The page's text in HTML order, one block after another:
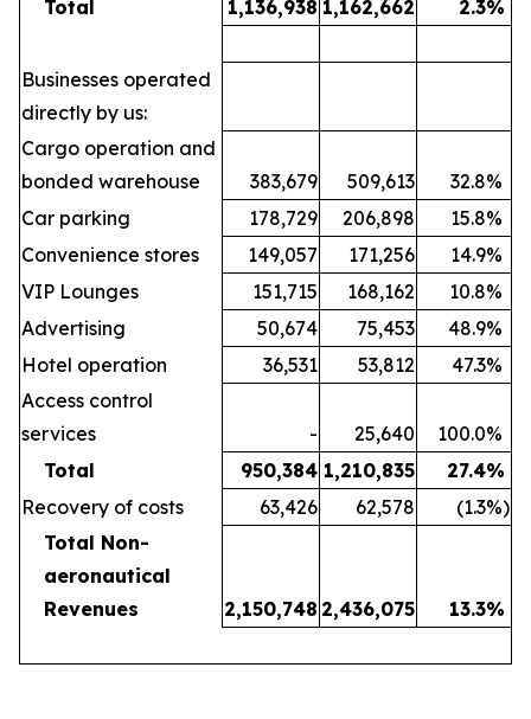
Total 1,136,938 1,162,662 2.3%
Businesses operated
directly by us:
Cargo operation and
bonded warehouse
383,679 509,613 32.8%
Car parking
178,729 206,898 15.8%
Convenience stores
149,057 171,256 14.9%
VIP Lounges
151,715 168,162 10.8%
Advertising
50,674 75,453 48.9%
Hotel operation
36,531 53,812 47.3%
Access control
services
- 25,640 100.0%
Total
950,384 1,210,835 27.4%
Recovery of costs
63,426 62,578 (1.3%)
Total Non-
aeronautical
Revenues
2,150,748 2,436,075 13.3%